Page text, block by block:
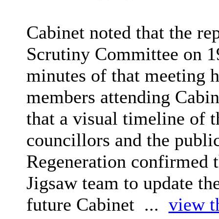
Cabinet noted that the
Scrutiny Committee on
minutes of that meeting
members attending
that a visual timeline of
councillors and the
Regeneration
Jigsaw team to update
future Cabinet ... view